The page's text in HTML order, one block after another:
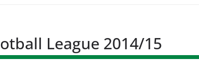
League 2014/15